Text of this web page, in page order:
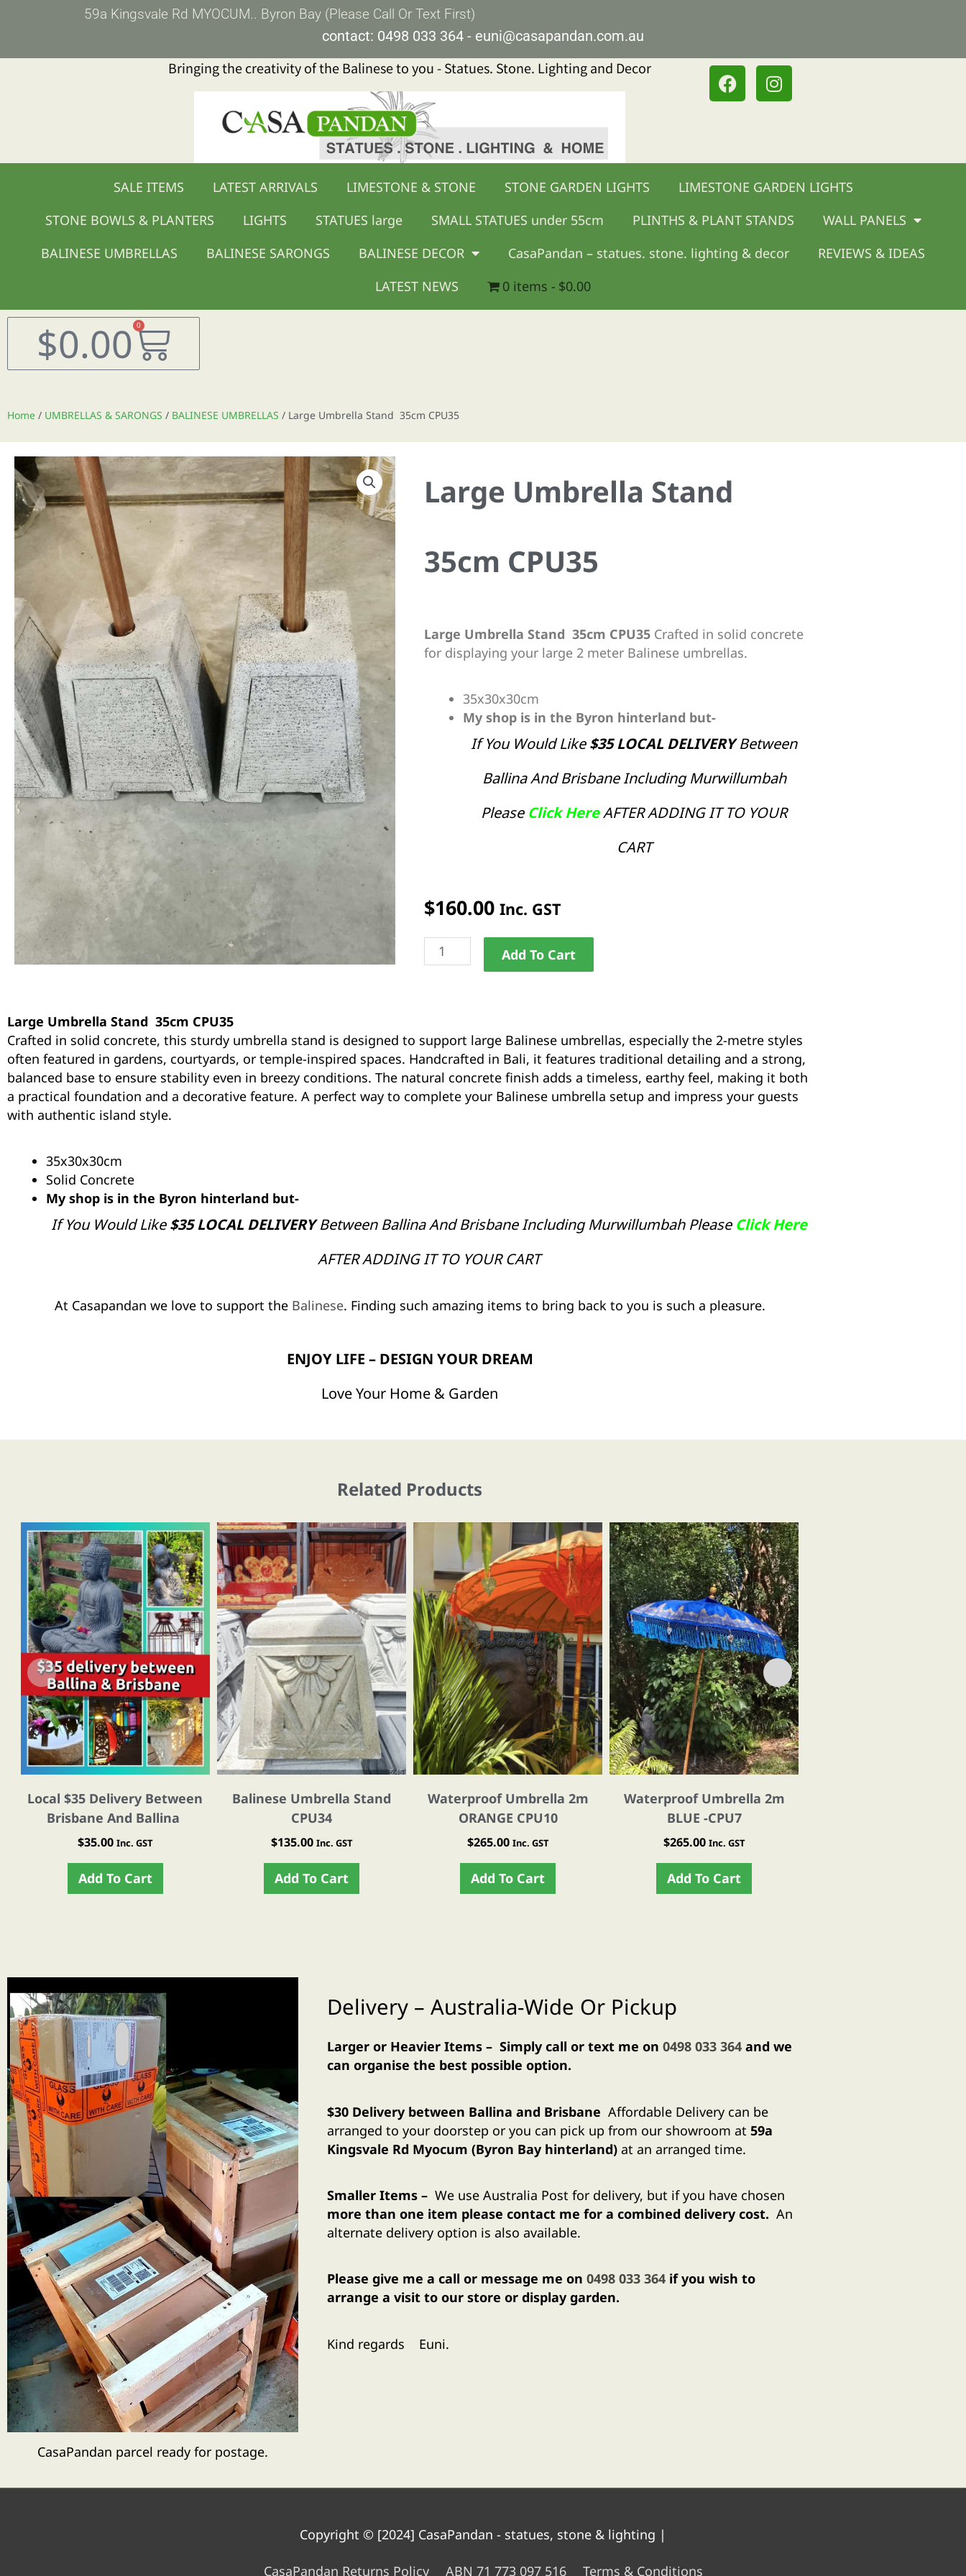
59a Kingsvale Rd MYOCUM.. Byron Bay (please Call Or Text First)
contact: 0498 033 364 - euni@casapandan.com.au
Bringing the creativity of the Balinese to you - Statues. Stone. Lighting and Decor F
a
c
o
o
k
I
n
s
g
r
a
m
SALE ITEMS LATEST ARRIVALS LIMESTONE & STONE STONE GARDEN LIGHTS
LIMESTONE GARDEN LIGHTS
STONE BOWLS & PLANTERS
LIGHTS STATUES large SMALL STATUES under 55cm PLINTHS & PLANT STANDS
WALL PANELS
BALINESE UMBRELLAS
BALINESE SARONGS BALINESE DECOR CasaPandan – statues. stone. lighting & decor
REVIEWS & IDEAS
LATEST NEWS
0 items $0.00
$0.00 0
Cart
Home / UMBRELLAS & SARONGS / BALINESE UMBRELLAS / Large Umbrella Stand 35cm CPU35
Large Umbrella Stand
35cm CPU35
Large Umbrella Stand 35cm CPU35 Crafted in solid concrete
for displaying your large 2 meter Balinese umbrellas.
35x30x30cm
My shop is in the Byron hinterland but-
If You Would Like$35 LOCAL DELIVERYBetween
Ballina And Brisbane Including Murwillumbah
Please Click HereAFTER ADDING IT TO YOUR
CART
$160.00 Inc. GST
Large
Umbrella
quantity
Add To Cart
Large Umbrella Stand 35cm CPU35
Crafted in solid concrete, this sturdy umbrella stand is designed to support large Balinese umbrellas, especially the 2-metre styles
often featured in gardens, courtyards, or temple-inspired spaces. Handcrafted in Bali, it features traditional detailing and a strong,
balanced base to ensure stability even in breezy conditions. The natural concrete finish adds a timeless, earthy feel, making it both
a practical foundation and a decorative feature. A perfect way to complete your Balinese umbrella setup and impress your guests
with authentic island style.
35x30x30cm
Solid Concrete
My shop is in the Byron hinterland but-
If You Would Like$35 LOCAL DELIVERYBetween Ballina And Brisbane Including Murwillumbah Please Click Here
AFTER ADDING IT TO YOUR CART
At Casapandan we love to support the Balinese. Finding such amazing items to bring back to you is such a pleasure.
ENJOY LIFE – DESIGN YOUR DREAM
Love Your Home & Garden
Related Products
Local $35 Delivery Between
Brisbane And Ballina
$35.00 Inc. GST
Add To Cart
Balinese Umbrella Stand
CPU34
$135.00 Inc. GST
Add To Cart
Waterproof Umbrella 2m
ORANGE CPU10
$265.00 Inc. GST
Add To Cart
Waterproof Umbrella 2m
BLUE -CPU7
$265.00 Inc. GST
Add To Cart
CasaPandan parcel ready for postage.
Delivery – Australia-Wide Or Pickup
Larger or Heavier Items – Simply call or text me on 0498 033 364 and we
can organise the best possible option.
$30 Delivery between Ballina and Brisbane Affordable Delivery can be
arranged to your doorstep or you can pick up from our showroom at 59a
Kingsvale Rd Myocum (Byron Bay hinterland) at an arranged time.
Smaller Items – We use Australia Post for delivery, but if you have chosen
more than one item please contact me for a combined delivery cost. An
alternate delivery option is also available.
Please give me a call or message me on 0498 033 364 if you wish to
arrange a visit to our store or display garden.
Kind regards Euni.
Copyright © [2024] CasaPandan - statues, stone & lighting |
CasaPandan Returns Policy ABN 71 773 097 516 Terms & Conditions